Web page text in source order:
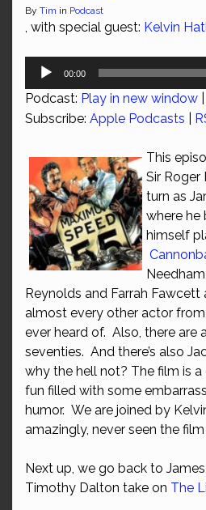
By Tim in Podcast
, with special guest: Kelvin
Audio
00:00
Podcast: Play in new window
Subscribe: Apple Podcasts
This
Sir Roger
turn as
where he
himself
Reynolds and Farrah Fawcett
almost every other actor from
ever heard of. Also, there are
seventies. And there’s also
why the hell not? The film is
fun filled with some
humor. We are joined by
amazingly, never seen the
Next up, we go back to
Timothy Dalton take on The